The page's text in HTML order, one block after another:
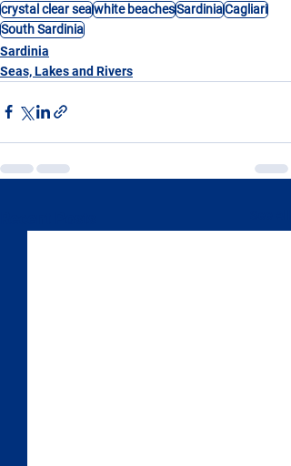
crystal clear seawhite beachesSardiniaCagliari
South Sardinia
Sardinia
Seas, Lakes and Rivers